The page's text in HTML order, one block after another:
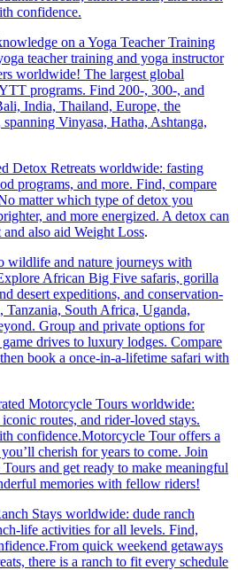
confidence.
on a Yoga Teacher Training
teacher training and yoga instructor
worldwide! The largest global
programs. Find 200-, 300-, and
India, Thailand, Europe, the
Vinyasa, Hatha, Ashtanga,
Detox Retreats worldwide: fasting
programs, and more. Find, compare
matter which type of detox you
and more energized. A detox can
also aid Weight Loss.
wildlife and nature journeys with
African Big Five safaris, gorilla
desert expeditions, and conservation-
Tanzania, South Africa, Uganda,
Group and private options for
drives to luxury lodges. Compare
book a once-in-a-lifetime safari with
Motorcycle Tours worldwide:
routes, and rider-loved stays.
confidence.Motorcycle Tour offers a
cherish for years to come. Join
and get ready to make meaningful
memories with fellow riders!
Stays worldwide: dude ranch
life activities for all levels. Find,
quick weekend getaways
there is a ranch to fit every schedule